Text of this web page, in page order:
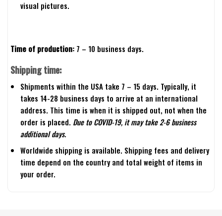
visual pictures.
Time of production: 7 – 10 business days.
Shipping time:
Shipments within the USA take 7 – 15 days. Typically, it
takes 14-28 business days to arrive at an international
address. This time is when it is shipped out, not when the
order is placed. Due to COVID-19, it may take 2-6 business
additional days.
Worldwide shipping is available. Shipping fees and delivery
time depend on the country and total weight of items in
your order.